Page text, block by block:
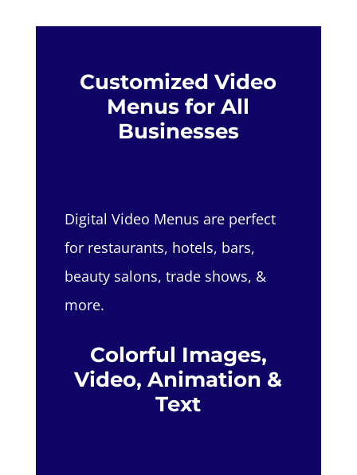
Customized Video
Menus for All
Businesses
Digital Video Menus are perfect
for restaurants, hotels, bars,
beauty salons, trade shows, &
more.
Colorful Images,
Video, Animation &
Text